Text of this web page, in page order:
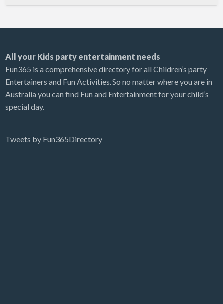
by, g…
All your Kids party entertainment needs
Fun365 is a comprehensive directory for all Children’s party
Entertainers and Fun Activities. So no matter where you are in
Australia you can find Fun and Entertainment for your child’s
special day.
Tweets by Fun365Directory